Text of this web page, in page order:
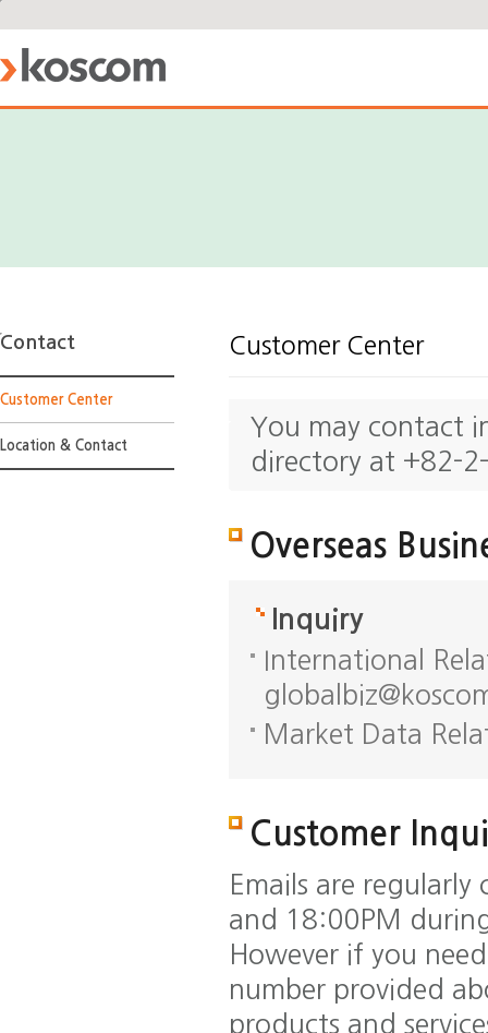
Contact
Customer Center
Location & Contact
Customer Center
You may contact
directory at +82-
Overseas
Inquiry
International
Market Data
Customer
Emails are
and 18:00PM
However if you
number provided
products and